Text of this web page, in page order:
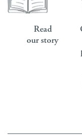
Read
our story